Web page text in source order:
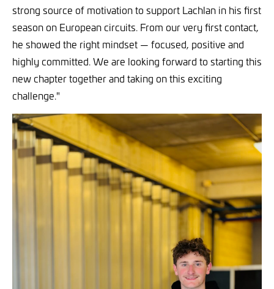
strong source of motivation to support Lachlan in his first
season on European circuits. From our very first contact,
he showed the right mindset — focused, positive and
highly committed. We are looking forward to starting this
new chapter together and taking on this exciting
challenge."